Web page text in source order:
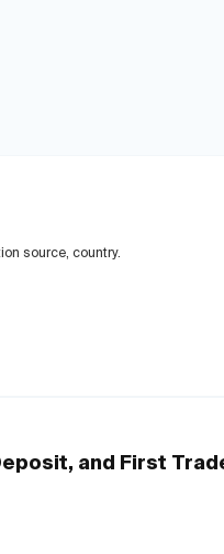
source, country.
and First